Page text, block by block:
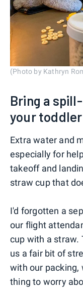
(Photo by Kathryn
Bring a
your toddler
Extra water and
especially for
takeoff and
straw cup that
I'd forgotten a
our flight
cup with a straw.
us a fair bit of
with our packing,
thing to worry